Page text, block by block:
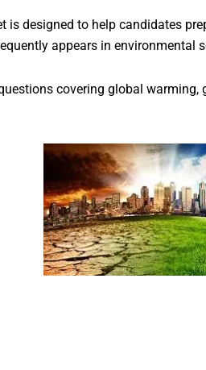
is designed to help candidates
appears in environmental
covering global